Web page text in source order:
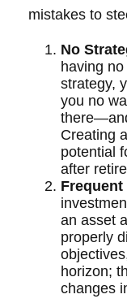
mistakes to
No
having
strategy,
you no
Creating
potential
after
Frequent
an asset
properly
horizon;
changes